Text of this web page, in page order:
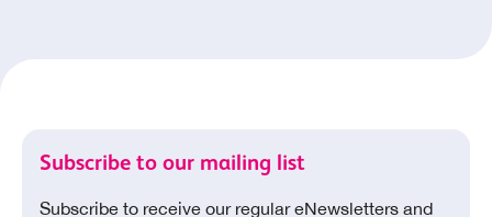
Subscribe to our mailing list
Subscribe to receive our regular eNewsletters and